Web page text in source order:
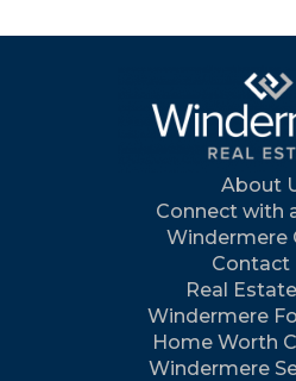
About
Connect with
Windermere
Contact
Real
Windermere
Home Worth
Windermere